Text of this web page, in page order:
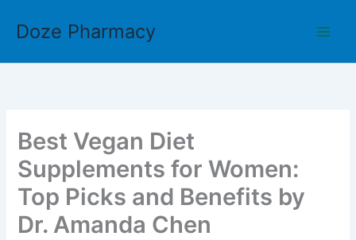
Doze Pharmacy
Best Vegan Diet
Supplements for Women:
Top Picks and Benefits by
Dr. Amanda Chen